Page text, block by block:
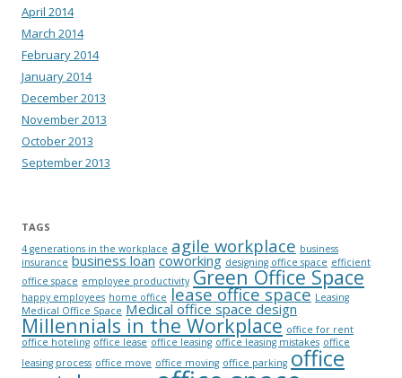
April 2014
March 2014
February 2014
January 2014
December 2013
November 2013
October 2013
September 2013
TAGS
4 generations in the workplace agile workplace business
insurance business loan coworking designing office space efficient
office space employee productivity Green Office Space
happy employees home office lease office space Leasing
Medical Office Space Medical office space design
Millennials in the Workplace office for rent
office hoteling office lease office leasing office leasing mistakes office
leasing process office move office moving office parking office